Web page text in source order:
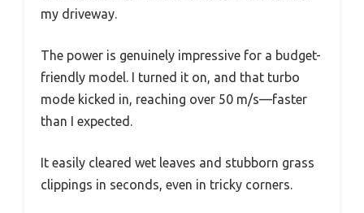
my driveway.
The power is genuinely impressive for a budget-
friendly model. I turned it on, and that turbo
mode kicked in, reaching over 50 m/s—faster
than I expected.
It easily cleared wet leaves and stubborn grass
clippings in seconds, even in tricky corners.